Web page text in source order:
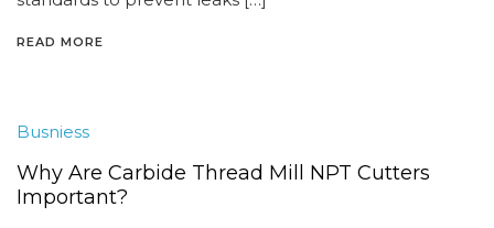
READ MORE
Busniess
Why Are Carbide Thread Mill NPT Cutters
Important?